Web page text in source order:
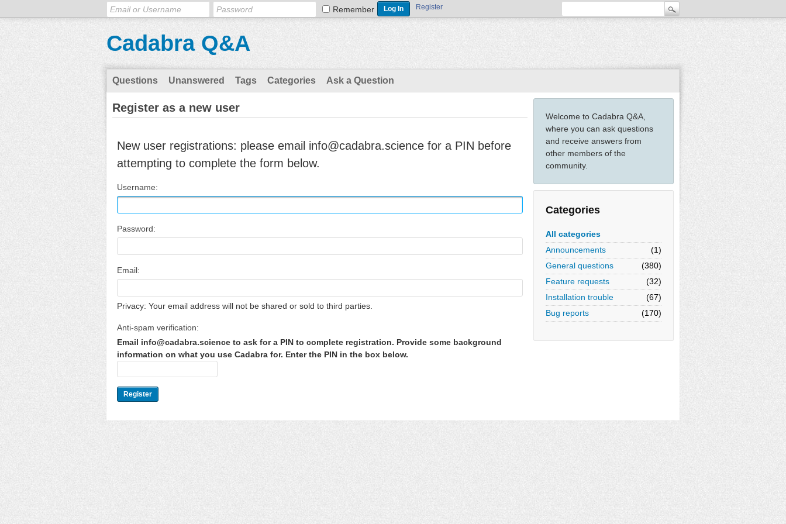
Remember Register
Cadabra Q&A
Questions Unanswered Tags Categories Ask a Question
Welcome to Cadabra Q&A,
where you can ask questions
and receive answers from
other members of the
community.
Categories
All categories
Announcements
(1)
General questions
(380)
Feature requests
(32)
Installation trouble
(67)
Bug reports
(170)
Register as a new user
New user registrations: please email info@cadabra.science for a PIN before
attempting to complete the form below.
Username:
Password:
Email:
Privacy: Your email address will not be shared or sold to third parties.
Anti-spam verification:
Email info@cadabra.science to ask for a PIN to complete registration. Provide some background
information on what you use Cadabra for. Enter the PIN in the box below.